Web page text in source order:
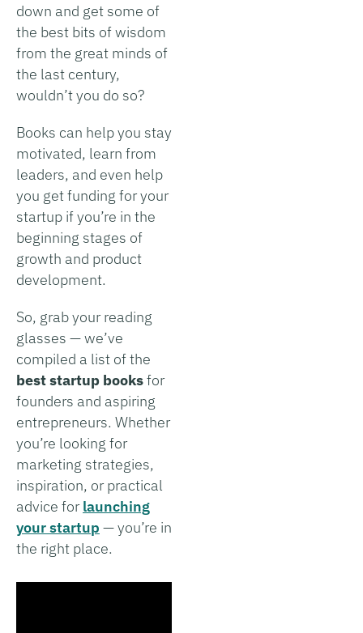
down and get some of
the best bits of wisdom
from the great minds of
the last century,
wouldn’t you do so?
Books can help you stay
motivated, learn from
leaders, and even help
you get funding for your
startup if you’re in the
beginning stages of
growth and product
development.
So, grab your reading
glasses — we’ve
compiled a list of the
best startup booksfor
founders and aspiring
entrepreneurs. Whether
you’re looking for
marketing strategies,
inspiration, or practical
advice forlaunching
your startup — you’re in
the right place.